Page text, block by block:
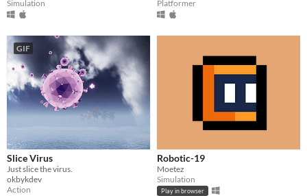
Simulation
Platformer
GIF
Slice Virus
Just slice the virus.
okbykdev
Action
Robotic-19
Moetez
Simulation
Play in browser